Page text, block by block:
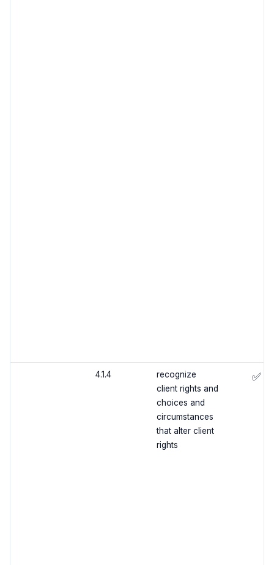
4.1.4
recognize
client rights and
choices and
circumstances
that alter client
rights
✅